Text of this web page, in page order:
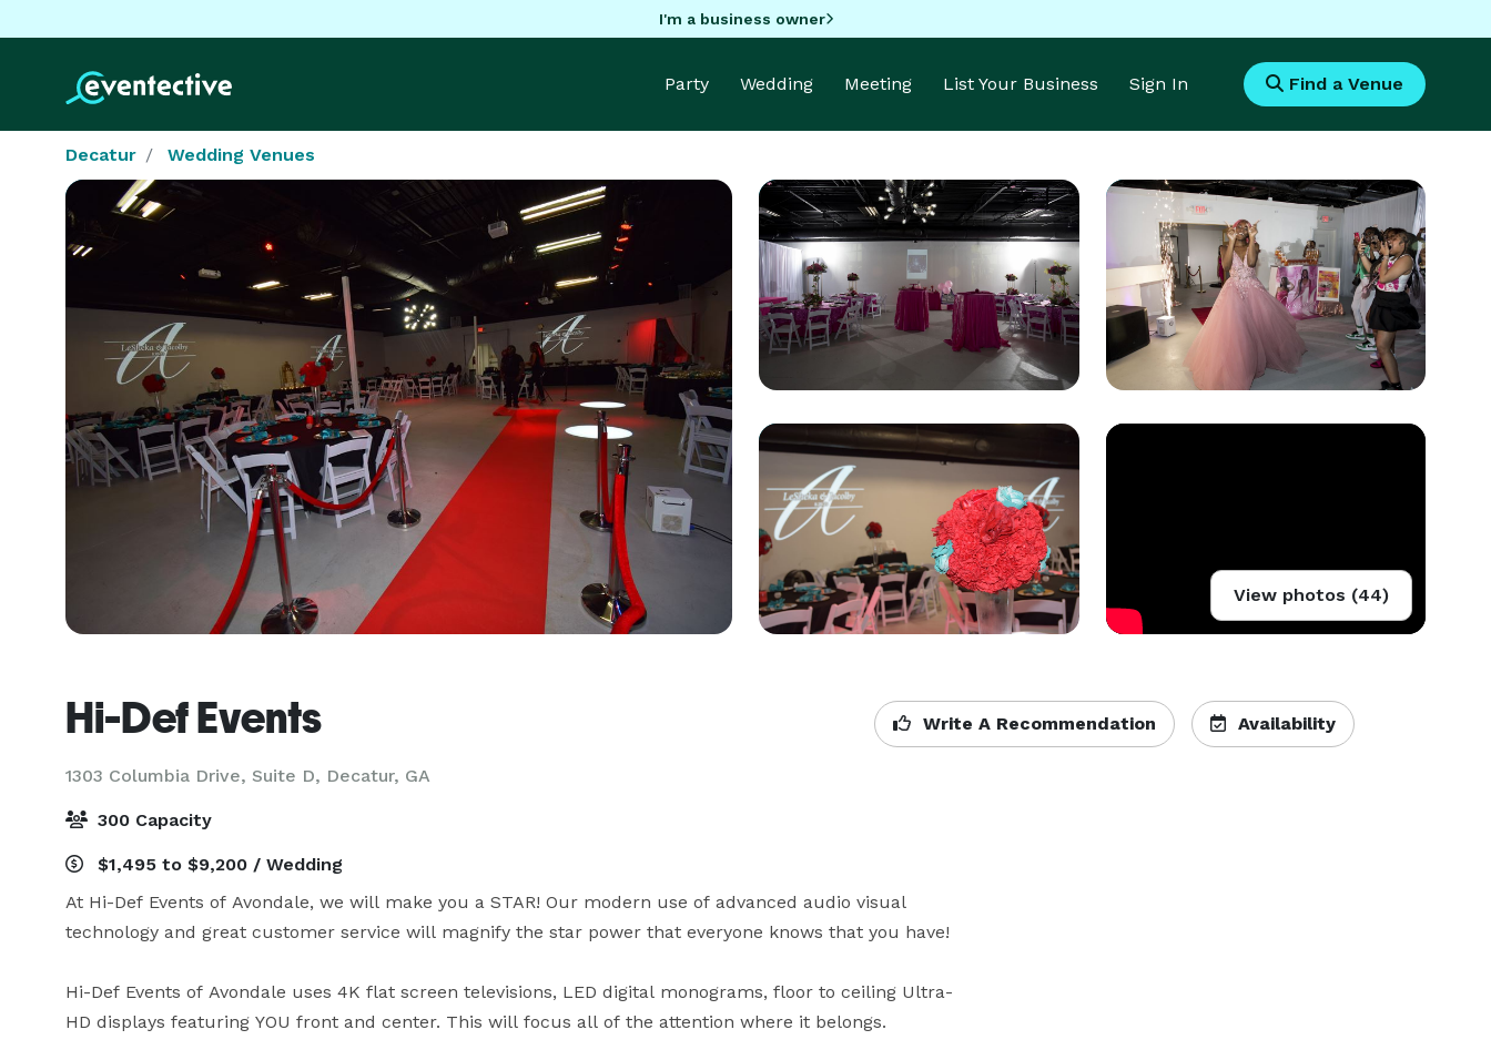
I'm a business owner
Party Wedding Meeting List Your Business Sign In Find a Venue
Decatur Wedding Venues
View photos (44)
Hi-Def Events
1303 Columbia Drive, Suite D, Decatur, GA
Write A Recommendation Availability
300 Capacity
$1,495 to $9,200 / Wedding
At Hi-Def Events of Avondale, we will make you a STAR! Our modern use of advanced audio visual
technology and great customer service will magnify the star power that everyone knows that you have!
Hi-Def Events of Avondale uses 4K flat screen televisions, LED digital monograms, floor to ceiling Ultra-
HD displays featuring YOU front and center. This will focus all of the attention where it belongs.